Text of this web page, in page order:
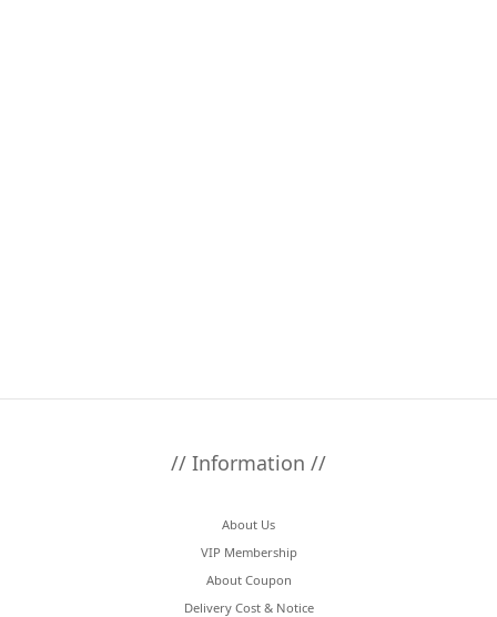
// Information //
About Us
VIP Membership
About Coupon
Delivery Cost & Notice